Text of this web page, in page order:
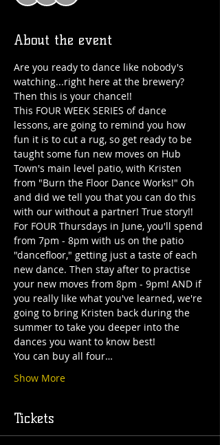
About the event
Are you ready to dance like nobody's
watching...right here at the brewery?
Then this is your chance!!
This FOUR WEEK SERIES of dance
lessons, are going to remind you how
fun it is to cut a rug, so get ready to be
taught some fun new moves on Hub
Town's main level patio, with Kristen
from "Burn the Floor Dance Works!" Oh
and did we tell you that you can do this
with our without a partner! True story!!
For FOUR Thursdays in June, you'll spend
from 7pm - 8pm with us on the patio
"dancefloor," getting just a taste of each
new dance. Then stay after to practise
your new moves from 8pm - 9pm! AND if
you really like what you've learned, we're
going to bring Kristen back during the
summer to take you deeper into the
dances you want to know best!
You can buy all four…
Show More
Tickets